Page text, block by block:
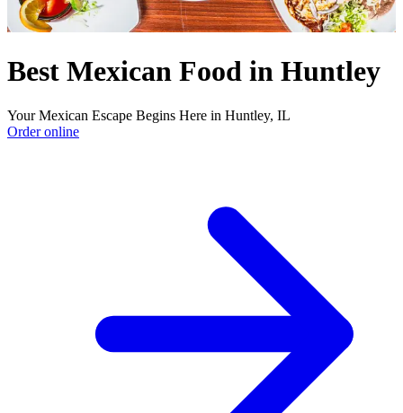
Best Mexican Food in Huntley
Your Mexican Escape Begins Here in Huntley, IL
Order online